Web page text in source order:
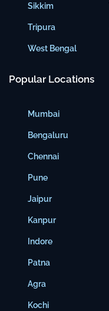
Sikkim
Tripura
West Bengal
Popular Locations
Mumbai
Bengaluru
Chennai
Pune
Jaipur
Kanpur
Indore
Patna
Agra
Kochi